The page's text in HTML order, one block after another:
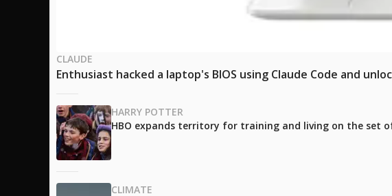
CLAUDE
Enthusiast hacked a laptop's BIOS using Claude Code and
HARRY POTTER
HBO expands territory for training and living on the set
CLIMATE